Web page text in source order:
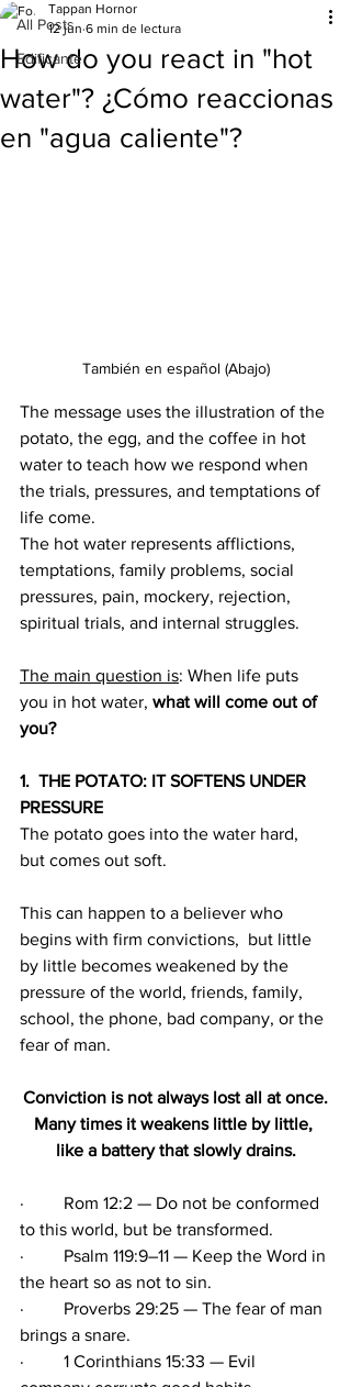
All Posts
Edificante
How do you react in "hot
water"? ¿Cómo reaccionas
en "agua caliente"?
Tappan Hornor
12 jun 6 min de lectura
También en español (Abajo)
The message uses the illustration of the
potato, the egg, and the coffee in hot
water to teach how we respond when
the trials, pressures, and temptations of
life come.
The hot water represents afflictions,
temptations, family problems, social
pressures, pain, mockery, rejection,
spiritual trials, and internal struggles.
The main question is: When life puts
you in hot water, what will come out of
you?
1.  THE POTATO: IT SOFTENS UNDER
PRESSURE
The potato goes into the water hard,
but comes out soft.
This can happen to a believer who
begins with firm convictions,  but little
by little becomes weakened by the
pressure of the world, friends, family,
school, the phone, bad company, or the
fear of man.
Conviction is not always lost all at once.
Many times it weakens little by little,
like a battery that slowly drains.
·         Rom 12:2 — Do not be conformed
to this world, but be transformed.
·         Psalm 119:9–11 — Keep the Word in
the heart so as not to sin.
·         Proverbs 29:25 — The fear of man
brings a snare.
·         1 Corinthians 15:33 — Evil